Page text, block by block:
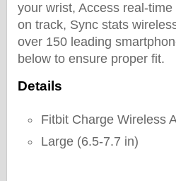
your wrist, Access real-
on track, Sync stats
over 150 leading
below to ensure proper fit.
Details
Fitbit Charge Wireless
Large (6.5-7.7 in)